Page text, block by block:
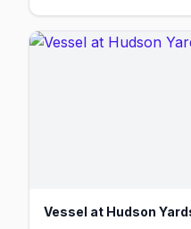
Vessel at Hudson